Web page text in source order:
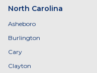
North Carolina
Asheboro
Burlington
Cary
Clayton